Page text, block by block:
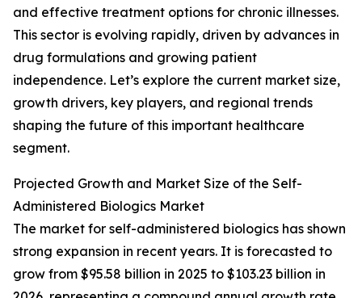
and effective treatment options for chronic illnesses.
This sector is evolving rapidly, driven by advances in
drug formulations and growing patient
independence. Let’s explore the current market size,
growth drivers, key players, and regional trends
shaping the future of this important healthcare
segment.
Projected Growth and Market Size of the Self-
Administered Biologics Market
The market for self-administered biologics has shown
strong expansion in recent years. It is forecasted to
grow from $95.58 billion in 2025 to $103.23 billion in